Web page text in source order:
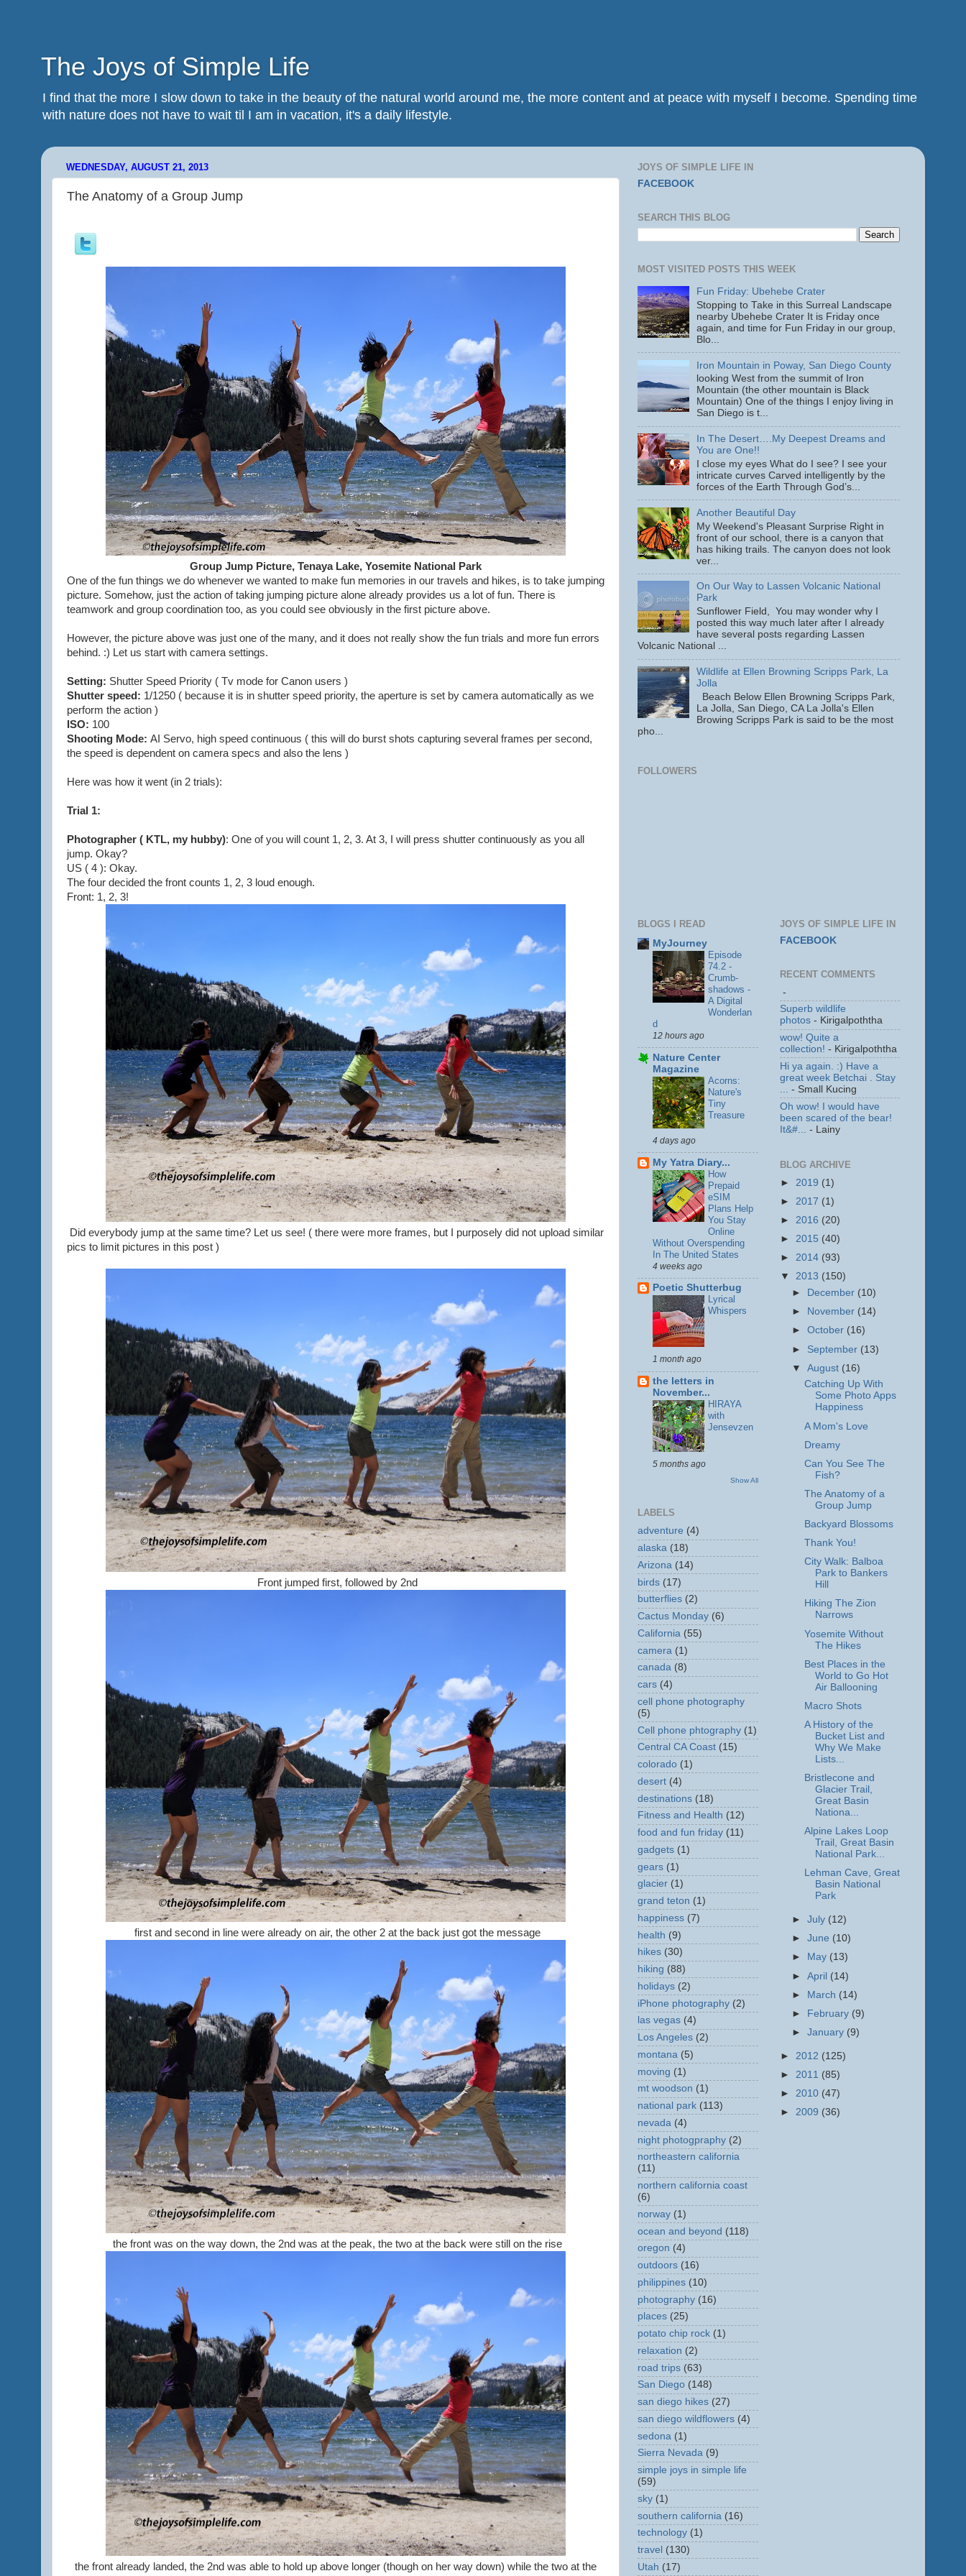
The Joys of Simple Life
I find that the more I slow down to take in the beauty of the natural world around me, the more content and at peace with myself I become. Spending time
with nature does not have to wait til I am in vacation, it's a daily lifestyle.
WEDNESDAY, AUGUST 21, 2013
The Anatomy of a Group Jump
Group Jump Picture, Tenaya Lake, Yosemite National Park
One of the fun things we do whenever we wanted to make fun memories in our travels and hikes, is to take jumping
picture. Somehow, just the action of taking jumping picture alone already provides us a lot of fun. There is
teamwork and group coordination too, as you could see obviously in the first picture above.
However, the picture above was just one of the many, and it does not really show the fun trials and more fun errors
behind. :) Let us start with camera settings.
Setting: Shutter Speed Priority ( Tv mode for Canon users )
Shutter speed: 1/1250 ( because it is in shutter speed priority, the aperture is set by camera automatically as we
perform the action )
ISO: 100
Shooting Mode: AI Servo, high speed continuous ( this will do burst shots capturing several frames per second,
the speed is dependent on camera specs and also the lens )
Here was how it went (in 2 trials):
Trial 1:
Photographer ( KTL, my hubby): One of you will count 1, 2, 3. At 3, I will press shutter continuously as you all
jump. Okay?
US ( 4 ): Okay.
The four decided the front counts 1, 2, 3 loud enough.
Front: 1, 2, 3!
Did everybody jump at the same time? Let us see! ( there were more frames, but I purposely did not upload similar
pics to limit pictures in this post )
Front jumped first, followed by 2nd
first and second in line were already on air, the other 2 at the back just got the message
the front was on the way down, the 2nd was at the peak, the two at the back were still on the rise
the front already landed, the 2nd was able to hold up above longer (though on her way down) while the two at the
JOYS OF SIMPLE LIFE IN
FACEBOOK
SEARCH THIS BLOG
MOST VISITED POSTS THIS WEEK
Fun Friday: Ubehebe Crater
Stopping to Take in this Surreal Landscape
nearby Ubehebe Crater It is Friday once
again, and time for Fun Friday in our group,
Blo...
Iron Mountain in Poway, San Diego County
looking West from the summit of Iron
Mountain (the other mountain is Black
Mountain) One of the things I enjoy living in
San Diego is t...
In The Desert….My Deepest Dreams and
You are One!!
I close my eyes What do I see? I see your
intricate curves Carved intelligently by the
forces of the Earth Through God’s...
Another Beautiful Day
My Weekend's Pleasant Surprise Right in
front of our school, there is a canyon that
has hiking trails. The canyon does not look
ver...
On Our Way to Lassen Volcanic National
Park
Sunflower Field, You may wonder why I
posted this way much later after I already
have several posts regarding Lassen
Volcanic National ...
Wildlife at Ellen Browning Scripps Park, La
Jolla
Beach Below Ellen Browning Scripps Park,
La Jolla, San Diego, CA La Jolla's Ellen
Browing Scripps Park is said to be the most
pho...
FOLLOWERS
BLOGS I READ
MyJourney
Episode
74.2 -
Crumb-
shadows -
A Digital
Wonderlan
d
12 hours ago
Nature Center
Magazine
Acorns:
Nature's
Tiny
Treasure
4 days ago
My Yatra Diary...
How
Prepaid
eSIM
Plans Help
You Stay
Online
Without Overspending
In The United States
4 weeks ago
Poetic Shutterbug
Lyrical
Whispers
1 month ago
the letters in
November...
HIRAYA
with
Jensevzen
5 months ago
Show All
LABELS
adventure (4)
alaska (18)
Arizona (14)
birds (17)
butterflies (2)
Cactus Monday (6)
California (55)
camera (1)
canada (8)
cars (4)
cell phone photography
(5)
Cell phone phtography (1)
Central CA Coast (15)
colorado (1)
desert (4)
destinations (18)
Fitness and Health (12)
food and fun friday (11)
gadgets (1)
gears (1)
glacier (1)
grand teton (1)
happiness (7)
health (9)
hikes (30)
hiking (88)
holidays (2)
iPhone photography (2)
las vegas (4)
Los Angeles (2)
montana (5)
moving (1)
mt woodson (1)
national park (113)
nevada (4)
night photogpraphy (2)
northeastern california
(11)
northern california coast
(6)
norway (1)
ocean and beyond (118)
oregon (4)
outdoors (16)
philippines (10)
photography (16)
places (25)
potato chip rock (1)
relaxation (2)
road trips (63)
San Diego (148)
san diego hikes (27)
san diego wildflowers (4)
sedona (1)
Sierra Nevada (9)
simple joys in simple life
(59)
sky (1)
southern california (16)
technology (1)
travel (130)
Utah (17)
JOYS OF SIMPLE LIFE IN
FACEBOOK
RECENT COMMENTS
-
Superb wildlife
photos - Kirigalpoththa
wow! Quite a
collection! - Kirigalpoththa
Hi ya again. :) Have a
great week Betchai . Stay
- Small Kucing
Oh wow! I would have
been scared of the bear!
It&#...
- Lainy
BLOG ARCHIVE
► 2019 (1)
► 2017 (1)
► 2016 (20)
► 2015 (40)
► 2014 (93)
▼ 2013 (150)
►
December (10)
►
November (14)
►October (16)
► September (13)
▼August (16)
Catching Up With
Some Photo Apps
Happiness
A Mom's Love
Dreamy
Can You See The
Fish?
The Anatomy of a
Group Jump
Backyard Blossoms
Thank You!
City Walk: Balboa
Park to Bankers
Hill
Hiking The Zion
Narrows
Yosemite Without
The Hikes
Best Places in the
World to Go Hot
Air Ballooning
Macro Shots
A History of the
Bucket List and
Why We Make
Lists...
Bristlecone and
Glacier Trail,
Great Basin
Nationa...
Alpine Lakes Loop
Trail, Great Basin
National Park...
Lehman Cave, Great
Basin National
Park
►July (12)
►June (10)
►
May (13)
►April (14)
► March (14)
►
February (9)
►January (9)
► 2012 (125)
► 2011 (85)
► 2010 (47)
► 2009 (36)